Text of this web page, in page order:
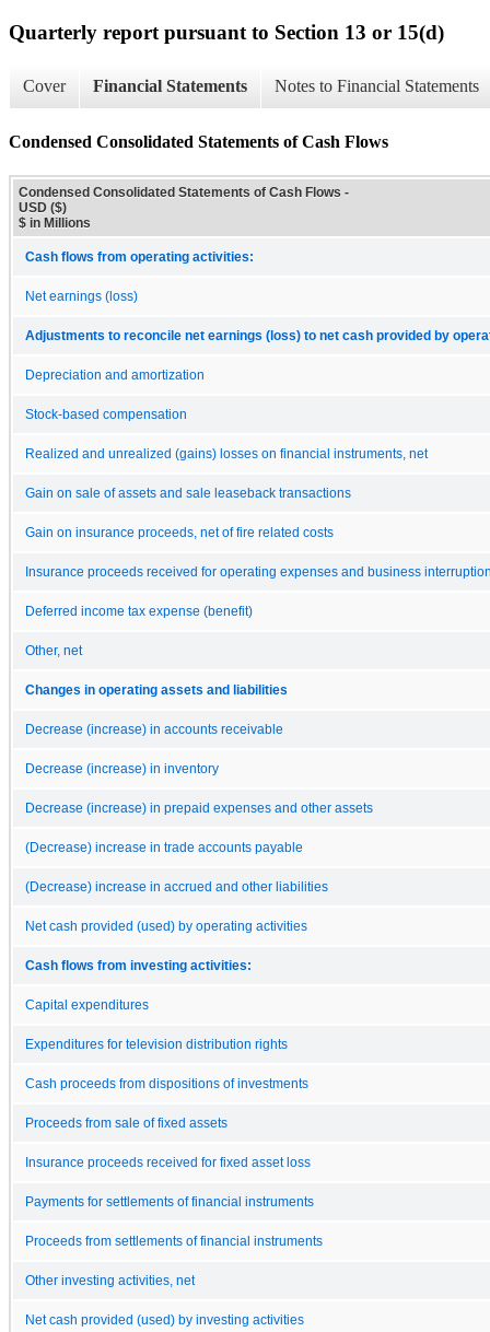
Quarterly report pursuant to Section 13 or 15(d)
Cover Financial Statements Notes to Financial Statements
Condensed Consolidated Statements of Cash Flows
Condensed Consolidated Statements of Cash Flows -
USD ($)
$ in Millions
Cash flows from operating activities:
Net earnings (loss)
Adjustments to reconcile net earnings (loss) to net cash provided by
Depreciation and amortization
Stock-based compensation
Realized and unrealized (gains) losses on financial instruments, net
Gain on sale of assets and sale leaseback transactions
Gain on insurance proceeds, net of fire related costs
Insurance proceeds received for operating expenses and business
Deferred income tax expense (benefit)
Other, net
Changes in operating assets and liabilities
Decrease (increase) in accounts receivable
Decrease (increase) in inventory
Decrease (increase) in prepaid expenses and other assets
(Decrease) increase in trade accounts payable
(Decrease) increase in accrued and other liabilities
Net cash provided (used) by operating activities
Cash flows from investing activities:
Capital expenditures
Expenditures for television distribution rights
Cash proceeds from dispositions of investments
Proceeds from sale of fixed assets
Insurance proceeds received for fixed asset loss
Payments for settlements of financial instruments
Proceeds from settlements of financial instruments
Other investing activities, net
Net cash provided (used) by investing activities